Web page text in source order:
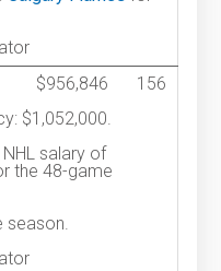
$956,846
156
$1,052,000.
salary of
the 48-game
season.